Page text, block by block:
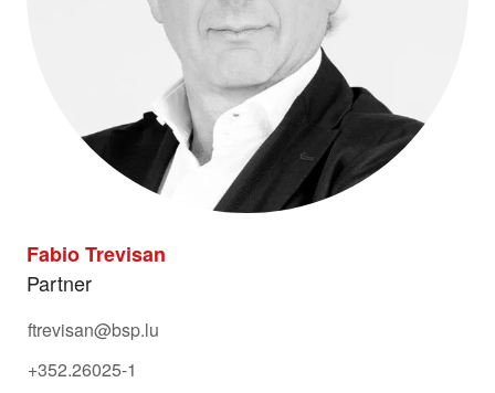
Fabio Trevisan
Partner
ftrevisan@bsp.lu
+352.26025-1